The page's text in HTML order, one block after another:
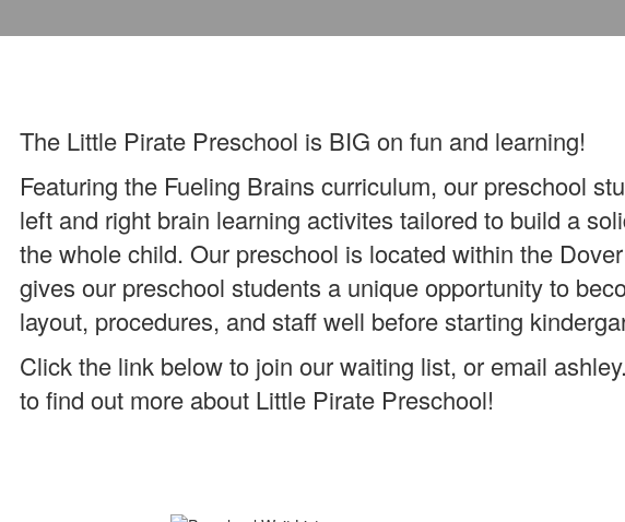
The Little Pirate Preschool is BIG on fun and learning!
Featuring the Fueling Brains curriculum, our preschool
left and right brain learning activites tailored to build a
the whole child. Our preschool is located within the
gives our preschool students a unique opportunity to
layout, procedures, and staff well before starting
Click the link below to join our waiting list, or email
to find out more about Little Pirate Preschool!